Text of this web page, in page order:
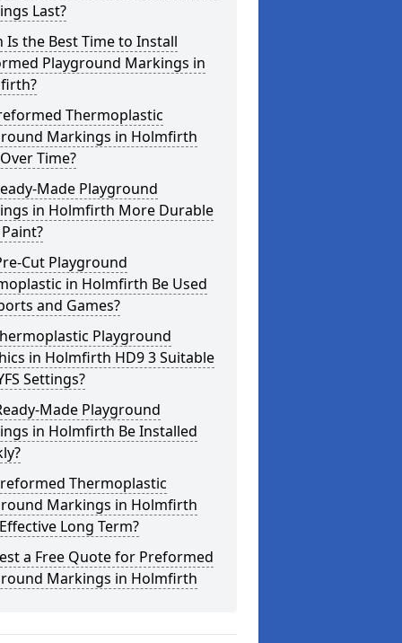
Last?
Is the Best Time to Install
Playground Markings in
Thermoplastic
Markings in Holmfirth
Time?
Made Playground
in Holmfirth More Durable
Cut Playground
in Holmfirth Be Used
and Games?
Playground
in Holmfirth HD9 3 Suitable
Settings?
Made Playground
in Holmfirth Be Installed
Thermoplastic
Markings in Holmfirth
Long Term?
a Free Quote for Preformed
Markings in Holmfirth